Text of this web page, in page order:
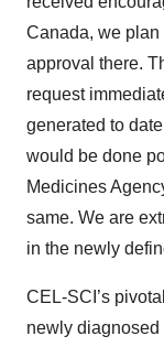
Canada, we plan
approval there.
request
generated to
would be done
Medicines
same. We are
in the newly
CEL-SCI’s
newly